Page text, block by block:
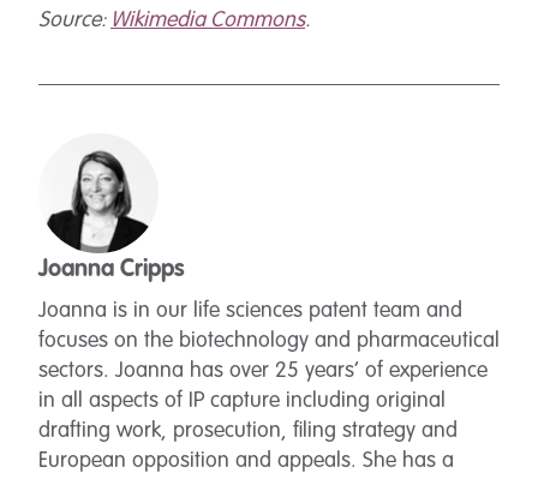
Source: Wikimedia Commons.
Joanna Cripps
Joanna is in our life sciences patent team and
focuses on the biotechnology and pharmaceutical
sectors. Joanna has over 25 years’ of experience
in all aspects of IP capture including original
drafting work, prosecution, filing strategy and
European opposition and appeals. She has a